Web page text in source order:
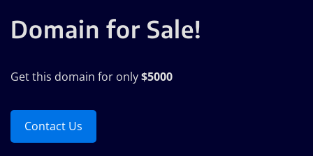
Domain for Sale!
Get this domain for only$5000
Contact Us